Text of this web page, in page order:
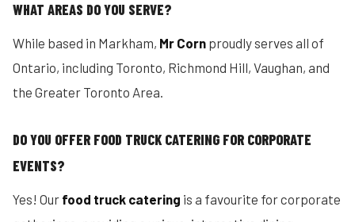
WHAT AREAS DO YOU SERVE?
While based in Markham, Mr Corn proudly serves all of
Ontario, including Toronto, Richmond Hill, Vaughan, and
the Greater Toronto Area.
DO YOU OFFER FOOD TRUCK CATERING FOR CORPORATE
EVENTS?
Yes! Our food truck catering is a favourite for corporate